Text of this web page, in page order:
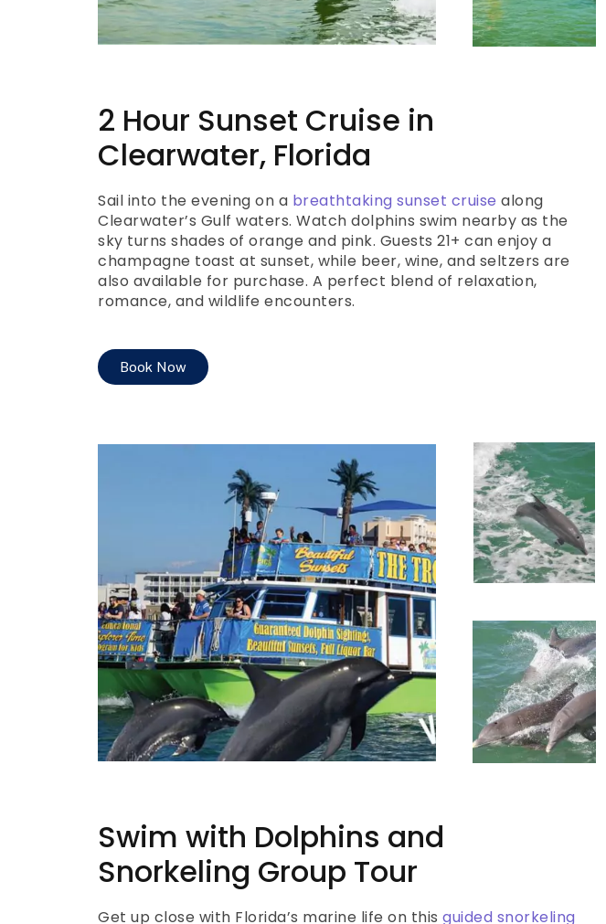
2 Hour Sunset Cruise in
Clearwater, Florida
Sail into the evening on a breathtaking sunset cruise along
Clearwater’s Gulf waters. Watch dolphins swim nearby as the
sky turns shades of orange and pink. Guests 21+ can enjoy a
champagne toast at sunset, while beer, wine, and seltzers are
also available for purchase. A perfect blend of relaxation,
romance, and wildlife encounters.
Book Now
Swim with Dolphins and
Snorkeling Group Tour
Get up close with Florida’s marine life on this guided snorkeling